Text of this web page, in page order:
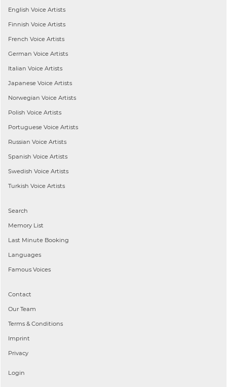
English Voice Artists
Finnish Voice Artists
French Voice Artists
German Voice Artists
Italian Voice Artists
Japanese Voice Artists
Norwegian Voice Artists
Polish Voice Artists
Portuguese Voice Artists
Russian Voice Artists
Spanish Voice Artists
Swedish Voice Artists
Turkish Voice Artists
Search
Memory List
Last Minute Booking
Languages
Famous Voices
Contact
Our Team
Terms & Conditions
Imprint
Privacy
Login